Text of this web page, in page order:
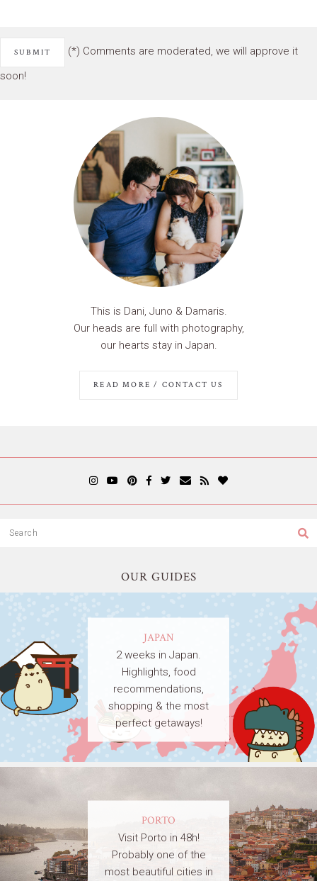
(*) Comments are moderated, we will approve it
soon!
This is Dani, Juno & Damaris.
Our heads are full with photography,
our hearts stay in Japan.
READ MORE / CONTACT US
OUR GUIDES
JAPAN
2 weeks in Japan.
Highlights, food
recommendations,
shopping & the most
perfect getaways!
PORTO
Visit Porto in 48h!
Probably one of the
most beautiful cities in